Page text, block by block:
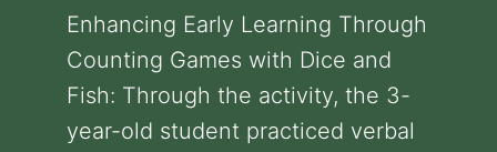
Enhancing Early Learning Through
Counting Games with Dice and
Fish: Through the activity, the 3-
year-old student practiced verbal